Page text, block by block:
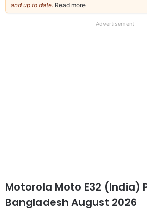
and up to date. Read more
our
Advertisement
Motorola Moto E32 (India)
Bangladesh August 2026